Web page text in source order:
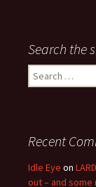
Search the
Search
for:
Recent
Idle Eye on
out – and